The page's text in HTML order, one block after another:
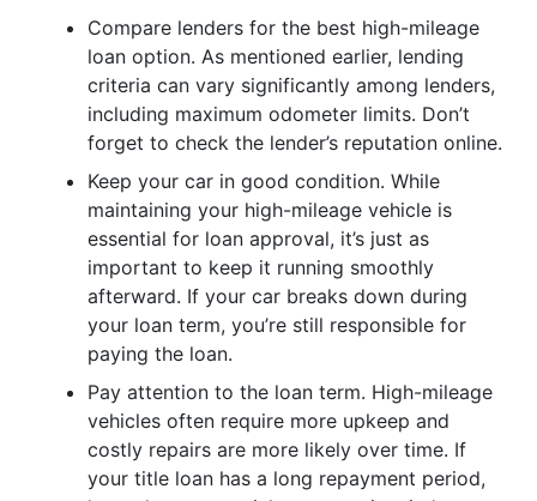
Compare lenders for the best high-mileage
loan option. As mentioned earlier, lending
criteria can vary significantly among lenders,
including maximum odometer limits. Don’t
forget to check the lender’s reputation online.
Keep your car in good condition. While
maintaining your high-mileage vehicle is
essential for loan approval, it’s just as
important to keep it running smoothly
afterward. If your car breaks down during
your loan term, you’re still responsible for
paying the loan.
Pay attention to the loan term. High-mileage
vehicles often require more upkeep and
costly repairs are more likely over time. If
your title loan has a long repayment period,